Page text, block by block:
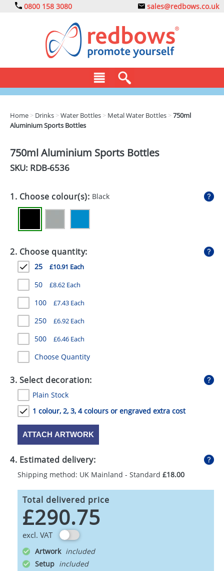
0800 158 3080 sales@redbows.co.uk
CLOTHING
DRINKS
ECO
EXPRESS
GADGETS
GIVEAWAYS
HEALTH
MUGS
PENS
STATIONERY
SWEETS
UMBRELLAS
Home > Drinks >Water Bottles > Metal Water Bottles >750ml
Aluminium Sports Bottles
750ml Aluminium Sports Bottles
SKU: RDB-6536
1. Choose colour(s): Black
2. Choose quantity:
25 £10.91 Each
50 £8.62 Each
100 £7.43 Each
250 £6.92 Each
500 £6.46 Each
Choose Quantity
3. Select decoration:
Plain Stock
1 colour, 2, 3, 4 colours or engraved extra cost
ATTACH ARTWORK
4. Estimated delivery:
Shipping method: UK Mainland - Standard £18.00
Total delivered price
£290.75
excl. VAT
Artwork
Setup